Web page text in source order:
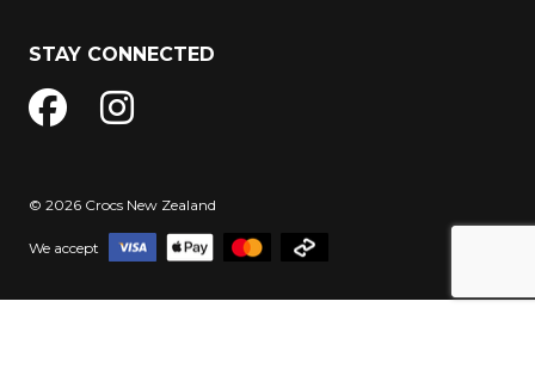
STAY CONNECTED
© 2026 Crocs New Zealand
We accept